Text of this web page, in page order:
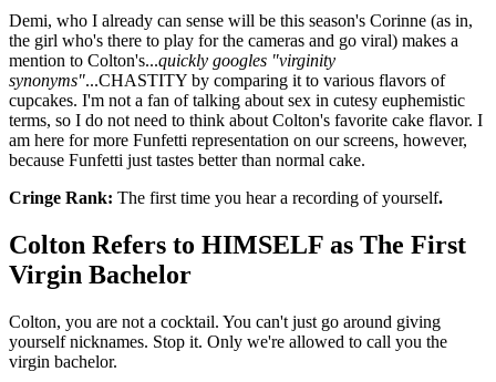
Demi, who I already can sense will be this season's Corinne (as in,
the girl who's there to play for the cameras and go viral) makes a
mention to Colton's...quickly googles "virginity
synonyms"...CHASTITY by comparing it to various flavors of
cupcakes. I'm not a fan of talking about sex in cutesy euphemistic
terms, so I do not need to think about Colton's favorite cake flavor. I
am here for more Funfetti representation on our screens, however,
because Funfetti just tastes better than normal cake.
Cringe Rank: The first time you hear a recording of yourself.
Colton Refers to HIMSELF as The First
Virgin Bachelor
Colton, you are not a cocktail. You can't just go around giving
yourself nicknames. Stop it. Only we're allowed to call you the
virgin bachelor.